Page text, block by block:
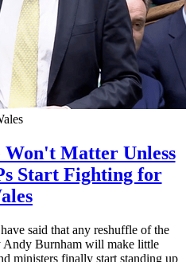
Matter Unless
Start Fighting for
said that any reshuffle of the
Andy Burnham will make little
ministers finally start standing up